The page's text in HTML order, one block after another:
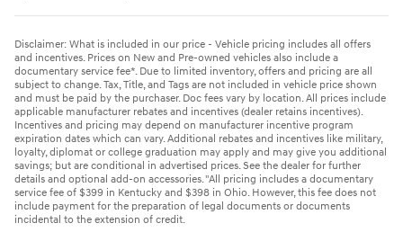
Disclaimer: What is included in our price - Vehicle pricing includes all offers
and incentives. Prices on New and Pre-owned vehicles also include a
documentary service fee*. Due to limited inventory, offers and pricing are all
subject to change. Tax, Title, and Tags are not included in vehicle price shown
and must be paid by the purchaser. Doc fees vary by location. All prices include
applicable manufacturer rebates and incentives (dealer retains incentives).
Incentives and pricing may depend on manufacturer incentive program
expiration dates which can vary. Additional rebates and incentives like military,
loyalty, diplomat or college graduation may apply and may give you additional
savings; but are conditional in advertised prices. See the dealer for further
details and optional add-on accessories. "All pricing includes a documentary
service fee of $399 in Kentucky and $398 in Ohio. However, this fee does not
include payment for the preparation of legal documents or documents
incidental to the extension of credit.